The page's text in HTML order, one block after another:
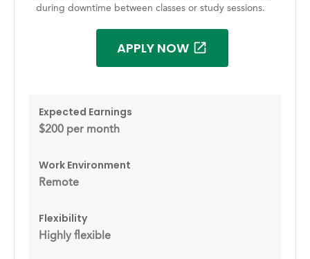
during downtime between classes or study sessions.
APPLY NOW
Expected Earnings
$200 per month
Work Environment
Remote
Flexibility
Highly flexible